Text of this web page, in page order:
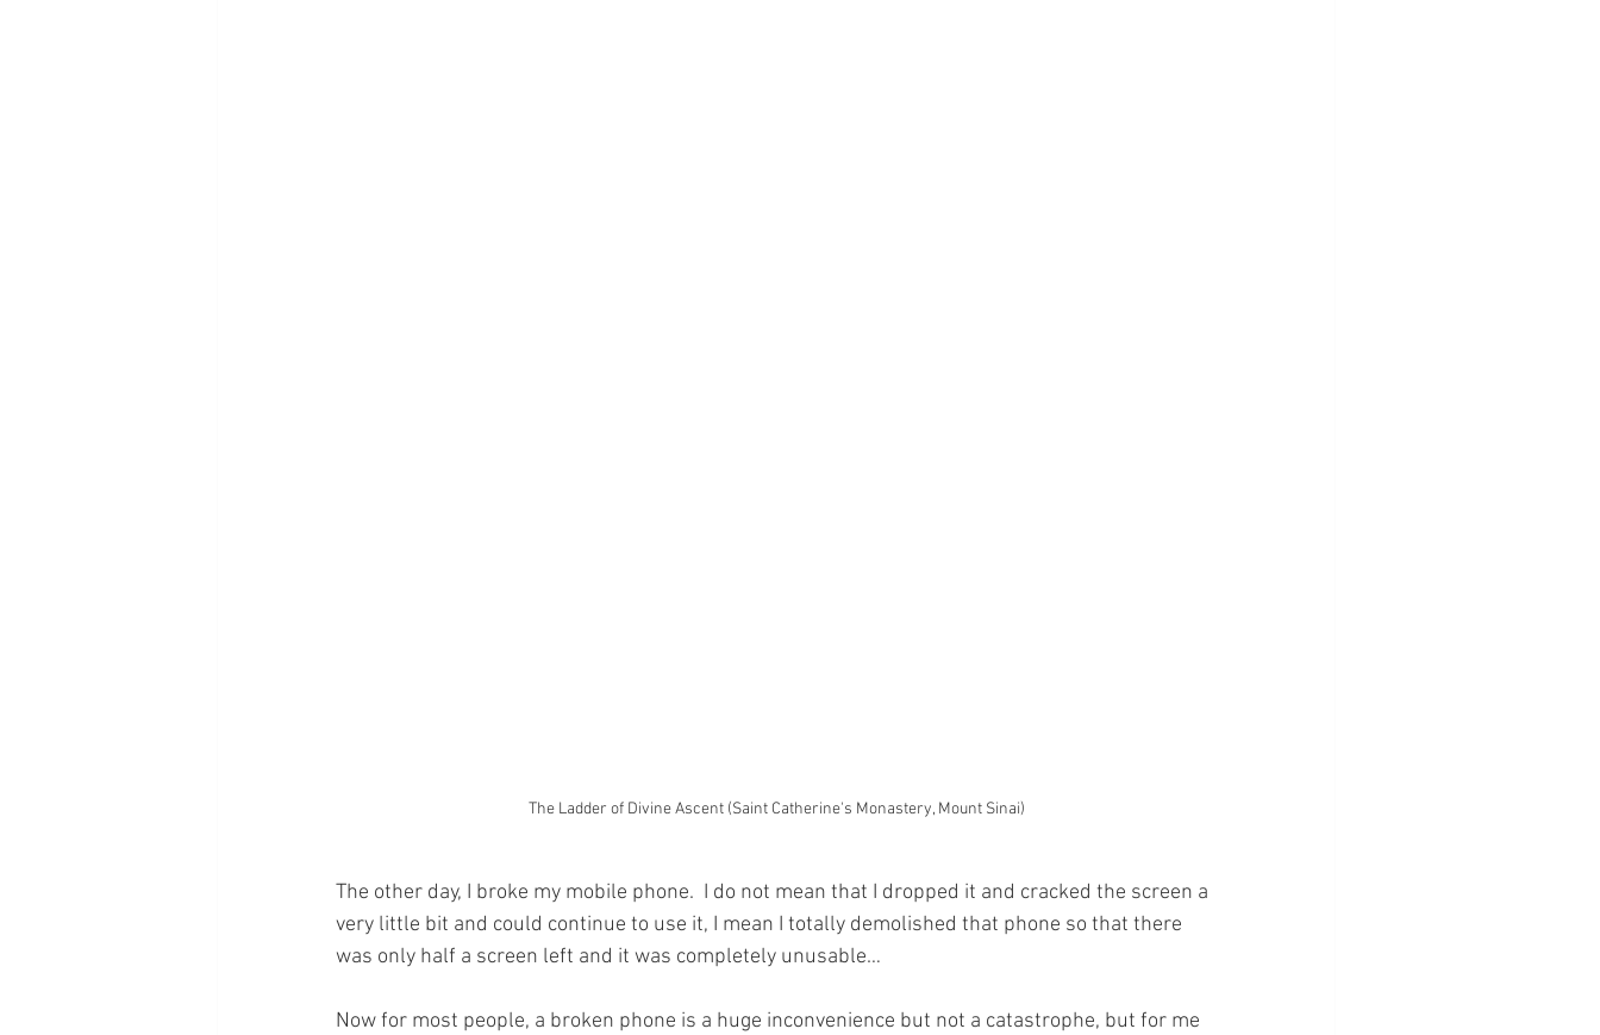
The Ladder of Divine Ascent (Saint Catherine's Monastery, Mount Sinai)
The other day, I broke my mobile phone.  I do not mean that I dropped it and cracked the screen a
very little bit and could continue to use it, I mean I totally demolished that phone so that there
was only half a screen left and it was completely unusable…
Now for most people, a broken phone is a huge inconvenience but not a catastrophe, but for me